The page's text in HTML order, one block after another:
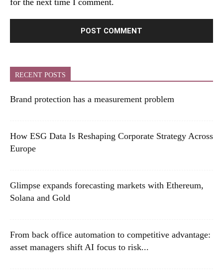
for the next time I comment.
RECENT POSTS
Brand protection has a measurement problem
How ESG Data Is Reshaping Corporate Strategy Across
Europe
Glimpse expands forecasting markets with Ethereum,
Solana and Gold
From back office automation to competitive advantage:
asset managers shift AI focus to risk...